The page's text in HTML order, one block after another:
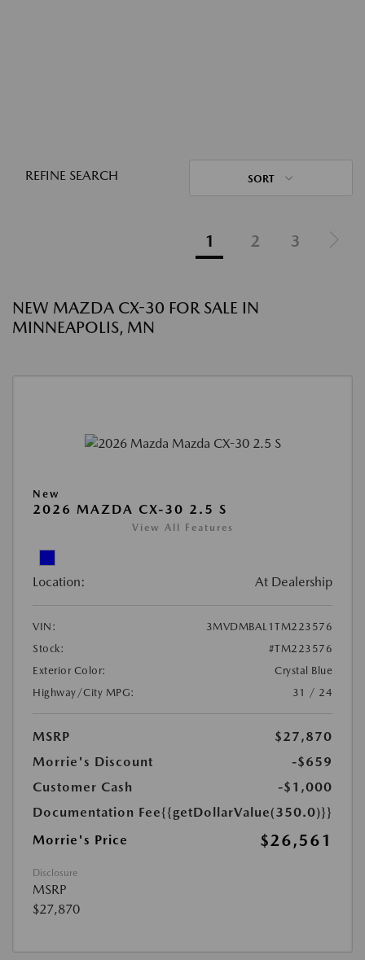
REFINE SEARCH SORT
1 2 3
NEW MAZDA CX-30 FOR SALE IN
MINNEAPOLIS, MN
New
2026 MAZDA CX-30 2.5 S
View All Features
Location: At Dealership
VIN:
3MVDMBAL1TM223576
Stock:
#TM223576
Exterior Color:
Crystal Blue
Highway/City MPG:
31 / 24
MSRP
$27,870
Morrie's Discount
-$659
Customer Cash
-$1,000
Documentation Fee{{getDollarValue(350.0)}}
Morrie's Price
$26,561
Disclosure
MSRP
$27,870